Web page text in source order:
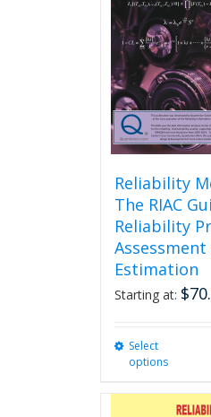
Reliability
The RIAC
Reliability
Assessment
Estimation
Starting at: $
Select
options